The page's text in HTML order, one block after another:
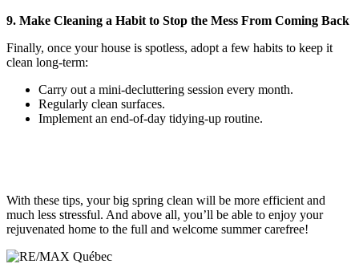
9. Make Cleaning a Habit to Stop the Mess From Coming Back
Finally, once your house is spotless, adopt a few habits to keep it
clean long-term:
Carry out a mini-decluttering session every month.
Regularly clean surfaces.
Implement an end-of-day tidying-up routine.
With these tips, your big spring clean will be more efficient and
much less stressful. And above all, you’ll be able to enjoy your
rejuvenated home to the full and welcome summer carefree!